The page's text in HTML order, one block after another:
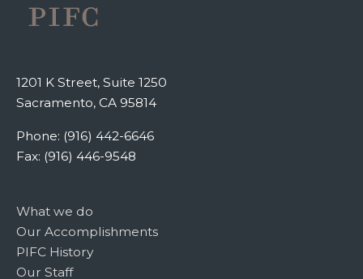
1201 K Street, Suite 1250
Sacramento, CA 95814
Phone: (916) 442-6646
Fax: (916) 446-9548
What we do
Our Accomplishments
PIFC History
Our Staff